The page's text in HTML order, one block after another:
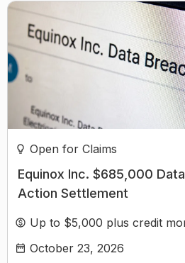
Open for Claims
Equinox Inc. $685,000
Action Settlement
Up to $5,000 plus credit
October 23, 2026